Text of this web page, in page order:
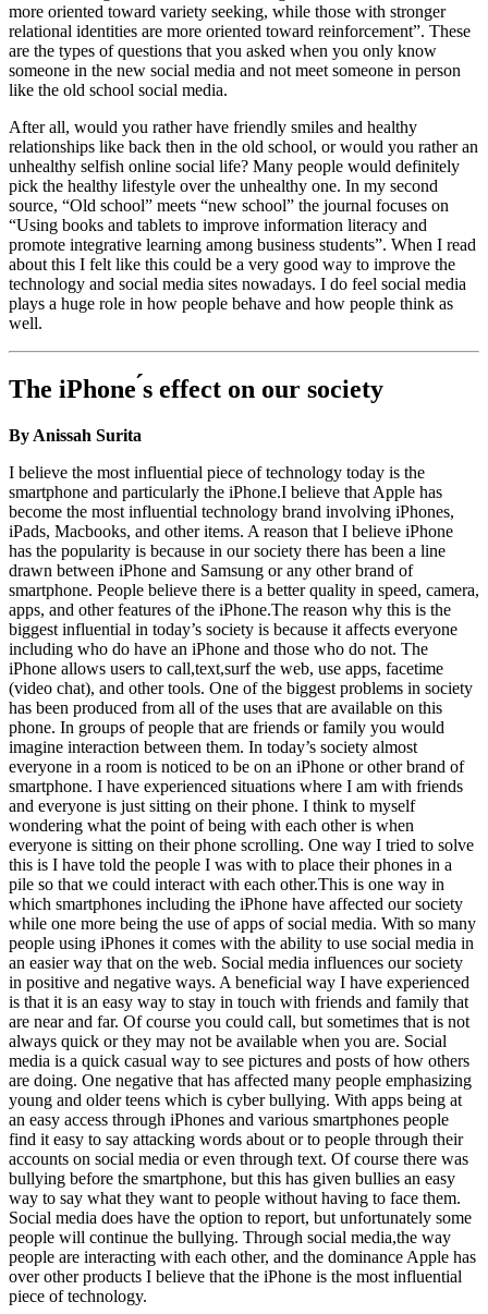
more oriented toward variety seeking, while those with stronger
relational identities are more oriented toward reinforcement”. These
are the types of questions that you asked when you only know
someone in the new social media and not meet someone in person
like the old school social media.
After all, would you rather have friendly smiles and healthy
relationships like back then in the old school, or would you rather an
unhealthy selfish online social life? Many people would definitely
pick the healthy lifestyle over the unhealthy one. In my second
source, “Old school” meets “new school” the journal focuses on
“Using books and tablets to improve information literacy and
promote integrative learning among business students”. When I read
about this I felt like this could be a very good way to improve the
technology and social media sites nowadays. I do feel social media
plays a huge role in how people behave and how people think as
well.
The iPhone ́s effect on our society
By Anissah Surita
I believe the most influential piece of technology today is the
smartphone and particularly the iPhone.I believe that Apple has
become the most influential technology brand involving iPhones,
iPads, Macbooks, and other items. A reason that I believe iPhone
has the popularity is because in our society there has been a line
drawn between iPhone and Samsung or any other brand of
smartphone. People believe there is a better quality in speed, camera,
apps, and other features of the iPhone.The reason why this is the
biggest influential in today’s society is because it affects everyone
including who do have an iPhone and those who do not. The
iPhone allows users to call,text,surf the web, use apps, facetime
(video chat), and other tools. One of the biggest problems in society
has been produced from all of the uses that are available on this
phone. In groups of people that are friends or family you would
imagine interaction between them. In today’s society almost
everyone in a room is noticed to be on an iPhone or other brand of
smartphone. I have experienced situations where I am with friends
and everyone is just sitting on their phone. I think to myself
wondering what the point of being with each other is when
everyone is sitting on their phone scrolling. One way I tried to solve
this is I have told the people I was with to place their phones in a
pile so that we could interact with each other.This is one way in
which smartphones including the iPhone have affected our society
while one more being the use of apps of social media. With so many
people using iPhones it comes with the ability to use social media in
an easier way that on the web. Social media influences our society
in positive and negative ways. A beneficial way I have experienced
is that it is an easy way to stay in touch with friends and family that
are near and far. Of course you could call, but sometimes that is not
always quick or they may not be available when you are. Social
media is a quick casual way to see pictures and posts of how others
are doing. One negative that has affected many people emphasizing
young and older teens which is cyber bullying. With apps being at
an easy access through iPhones and various smartphones people
find it easy to say attacking words about or to people through their
accounts on social media or even through text. Of course there was
bullying before the smartphone, but this has given bullies an easy
way to say what they want to people without having to face them.
Social media does have the option to report, but unfortunately some
people will continue the bullying. Through social media,the way
people are interacting with each other, and the dominance Apple has
over other products I believe that the iPhone is the most influential
piece of technology.